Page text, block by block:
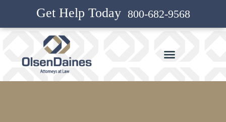
800-682-9568
Get Help Today